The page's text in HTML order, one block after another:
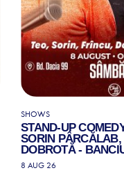
SHOWS
STAND-UP
SORIN PÂRCĂLAB,
DOBROTĂ -
8 AUG 26